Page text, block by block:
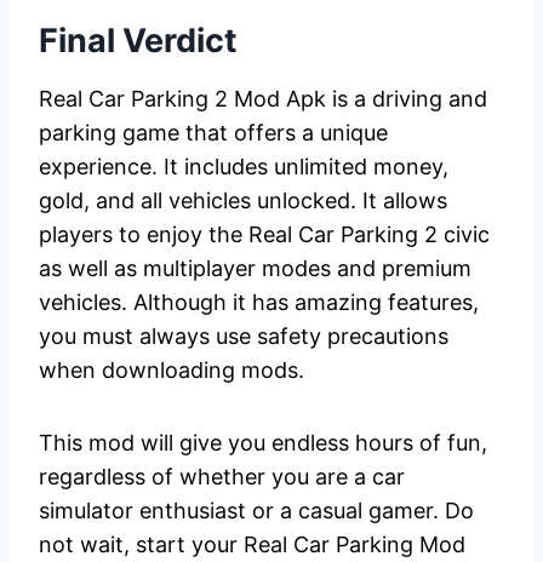
Final Verdict
Real Car Parking 2 Mod Apk is a driving and
parking game that offers a unique
experience. It includes unlimited money,
gold, and all vehicles unlocked. It allows
players to enjoy the Real Car Parking 2 civic
as well as multiplayer modes and premium
vehicles. Although it has amazing features,
you must always use safety precautions
when downloading mods.
This mod will give you endless hours of fun,
regardless of whether you are a car
simulator enthusiast or a casual gamer. Do
not wait, start your Real Car Parking Mod